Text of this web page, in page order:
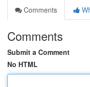
Comments
Comments
Submit a Comment
No HTML